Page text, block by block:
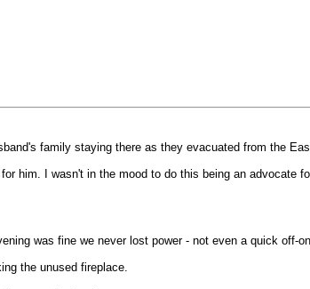
family staying there as they evacuated from the
him. I wasn't in the mood to do this being an advocate
was fine we never lost power - not even a quick off-
the unused fireplace.